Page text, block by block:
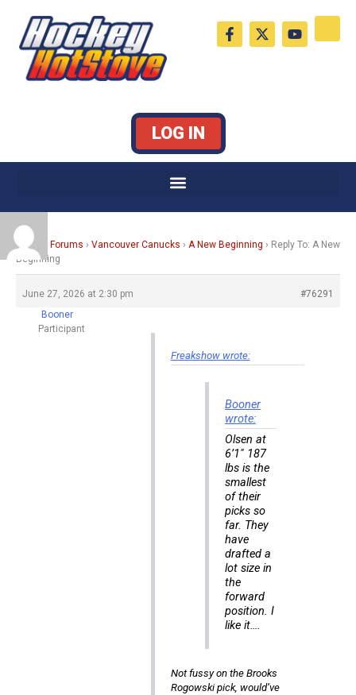
content
F
a
c
X
-
t
Y
o
u
LOG IN
Home Forums › Vancouver Canucks › A New Beginning › Reply To: A New
Beginning
June 27, 2026 at 2:30 pm
#76291
Booner
Participant
Freakshow wrote:
Booner
wrote:
Olsen at
6’1″ 187
lbs is the
smallest
of their
picks so
far. They
have
drafted a
lot size in
the
forward
position. I
like it….
Not fussy on the Brooks
Rogowski pick, would’ve